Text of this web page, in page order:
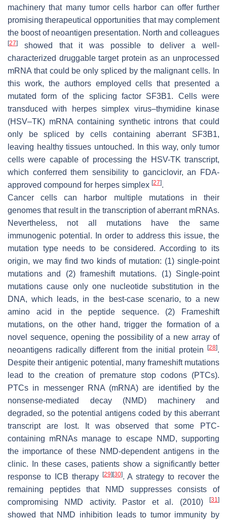
machinery that many tumor cells harbor can offer further
promising therapeutical opportunities that may complement
the boost of neoantigen presentation. North and colleagues
[27]
showed that it was possible to deliver a well-
characterized druggable target protein as an unprocessed
mRNA that could be only spliced by the malignant cells. In
this work, the authors employed cells that presented a
mutated form of the splicing factor SF3B1. Cells were
transduced with herpes simplex virus–thymidine kinase
(HSV–TK) mRNA containing synthetic introns that could
only be spliced by cells containing aberrant SF3B1,
leaving healthy tissues untouched. In this way, only tumor
cells were capable of processing the HSV-TK transcript,
which conferred them sensibility to ganciclovir, an FDA-
approved compound for herpes simplex [27].
Cancer cells can harbor multiple mutations in their
genomes that result in the transcription of aberrant mRNAs.
Nevertheless, not all mutations have the same
immunogenic potential. In order to address this issue, the
mutation type needs to be considered. According to its
origin, we may find two kinds of mutation: (1) single-point
mutations and (2) frameshift mutations. (1) Single-point
mutations cause only one nucleotide substitution in the
DNA, which leads, in the best-case scenario, to a new
amino acid in the peptide sequence. (2) Frameshift
mutations, on the other hand, trigger the formation of a
novel sequence, opening the possibility of a new array of
neoantigens radically different from the initial protein
[28].
Despite their antigenic potential, many frameshift mutations
lead to the creation of premature stop codons (PTCs).
PTCs in messenger RNA (mRNA) are identified by the
nonsense-mediated decay (NMD) machinery and
degraded, so the potential antigens coded by this aberrant
transcript are lost. It was observed that some PTC-
containing mRNAs manage to escape NMD, supporting
the importance of these NMD-dependent antigens in the
clinic. In these cases, patients show a significantly better
response to ICB therapy
[29] [30]. A strategy to recover the
remaining peptides that NMD suppresses consists of
compromising NMD activity. Pastor et al. (2010)
[31]
showed that NMD inhibition leads to tumor immunity by